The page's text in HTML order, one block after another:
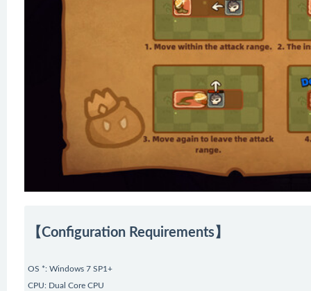
【Configuration Requirements】
OS *: Windows 7 SP1+
CPU: Dual Core CPU